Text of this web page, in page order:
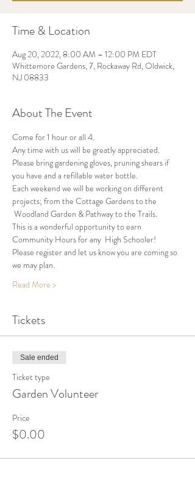
Time & Location
Aug 20, 2022, 8:00 AM – 12:00 PM EDT
Whittemore Gardens, 7, Rockaway Rd, Oldwick,
NJ 08833
About The Event
Come for 1 hour or all 4.
Any time with us will be greatly appreciated.
Please bring gardening gloves, pruning shears if
you have and a refillable water bottle.
Each weekend we will be working on different
projects; from the Cottage Gardens to the
Woodland Garden & Pathway to the Trails.
This is a wonderful opportunity to earn
Community Hours for any  High Schooler!
Please register and let us know you are coming so
we may plan.
Read More >
Tickets
Sale ended
Ticket type
Garden Volunteer
Price
$0.00